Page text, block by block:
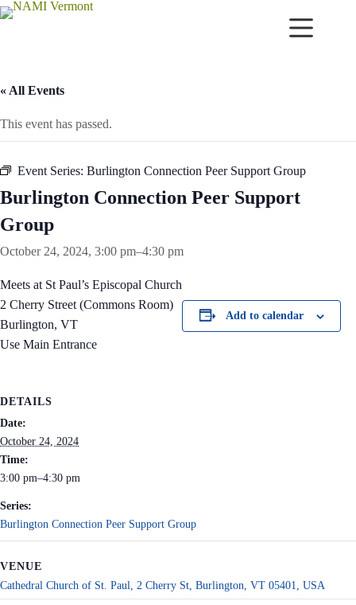
Skip
to
« All Events
This event has passed.
Event Series: Burlington Connection Peer Support Group
Burlington Connection Peer Support
Group
October 24, 2024, 3:00 pm–4:30 pm
Meets at St Paul’s Episcopal Church
2 Cherry Street (Commons Room)
Burlington, VT
Use Main Entrance
Add to calendar
DETAILS
Date:
October 24, 2024
Time:
3:00 pm–4:30 pm
Series:
Burlington Connection Peer Support Group
VENUE
Cathedral Church of St. Paul, 2 Cherry St, Burlington, VT 05401, USA